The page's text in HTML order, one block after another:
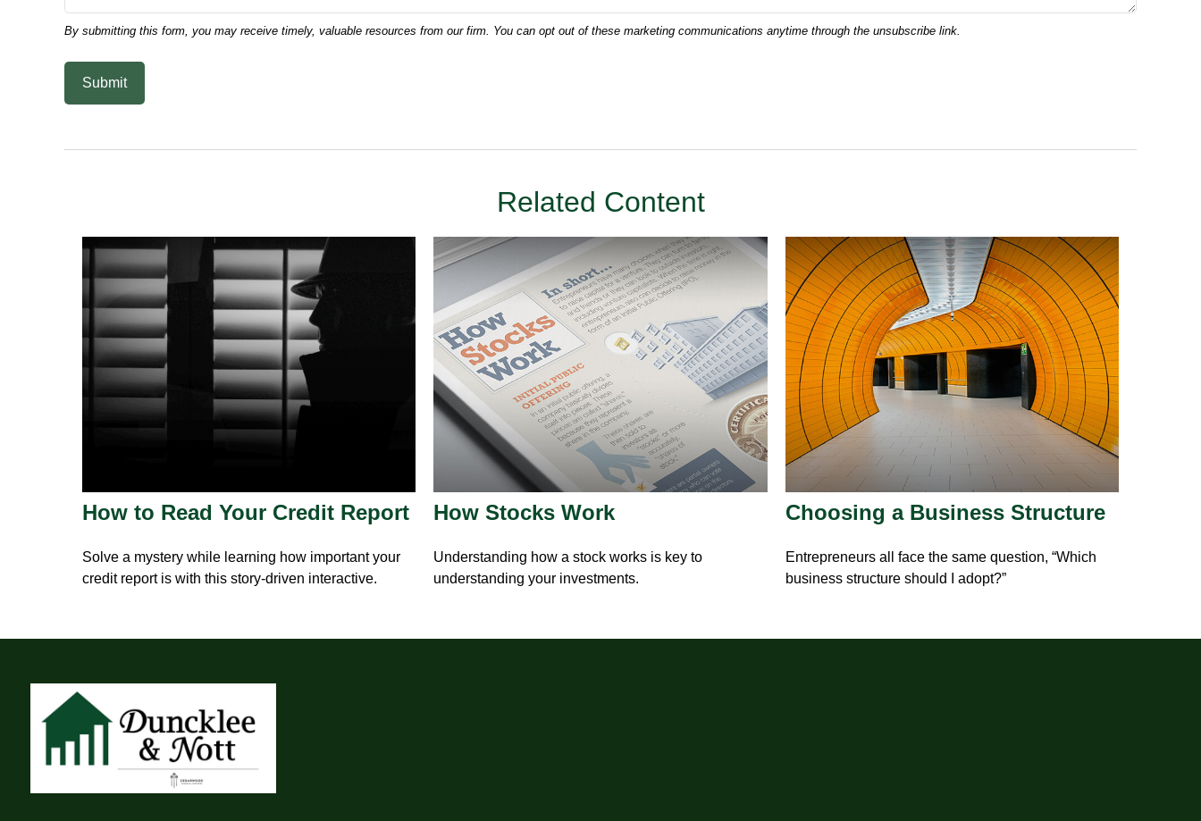
Related Content
How to Read Your Credit Report
Solve a mystery while learning how important your
credit report is with this story-driven interactive.
How Stocks Work
Understanding how a stock works is key to
understanding your investments.
Choosing a Business Structure
Entrepreneurs all face the same question, “Which
business structure should I adopt?”